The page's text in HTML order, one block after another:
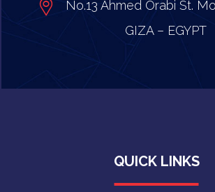
No.13 Ahmed Orabi St.
GIZA – EGYPT
QUICK LINKS